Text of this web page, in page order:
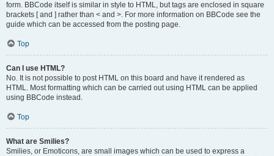
form. BBCode itself is similar in style to HTML, but tags are enclosed in square
brackets [ and ] rather than < and >. For more information on BBCode see the
guide which can be accessed from the posting page.
Top
Can I use HTML?
No. It is not possible to post HTML on this board and have it rendered as
HTML. Most formatting which can be carried out using HTML can be applied
using BBCode instead.
Top
What are Smilies?
Smilies, or Emoticons, are small images which can be used to express a